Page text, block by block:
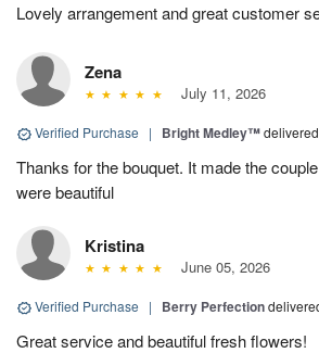
Lovely arrangement and great customer
Zena
July 11, 2026
Verified Purchase | Bright Medley™
Thanks for the bouquet. It made the
were beautiful
Kristina
June 05, 2026
Verified Purchase | Berry Perfection
Great service and beautiful fresh flowers!